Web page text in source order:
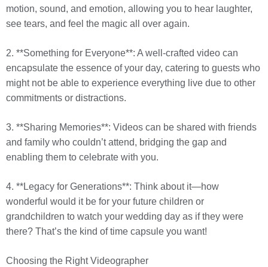
motion, sound, and emotion, allowing you to hear laughter,
see tears, and feel the magic all over again.
2. **Something for Everyone**: A well-crafted video can
encapsulate the essence of your day, catering to guests who
might not be able to experience everything live due to other
commitments or distractions.
3. **Sharing Memories**: Videos can be shared with friends
and family who couldn’t attend, bridging the gap and
enabling them to celebrate with you.
4. **Legacy for Generations**: Think about it—how
wonderful would it be for your future children or
grandchildren to watch your wedding day as if they were
there? That’s the kind of time capsule you want!
Choosing the Right Videographer